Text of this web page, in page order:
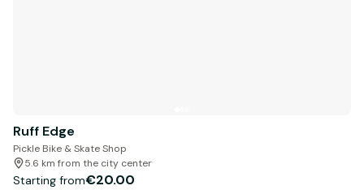
Ruff Edge
Pickle Bike & Skate Shop
5.6 km from the city center
Starting from€20.00